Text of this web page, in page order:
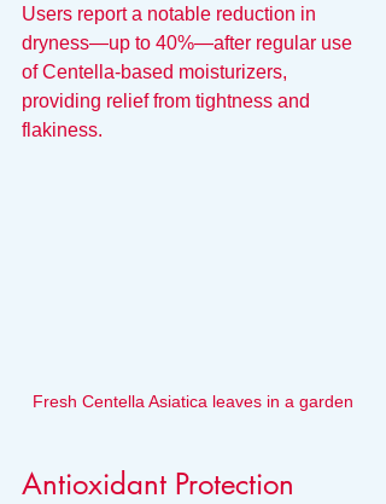
Users report a notable reduction in
dryness—up to 40%—after regular use
of Centella-based moisturizers,
providing relief from tightness and
flakiness.
Fresh Centella Asiatica leaves in a garden
Antioxidant Protection